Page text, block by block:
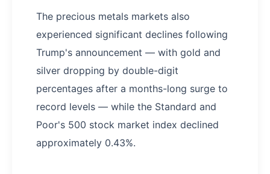
The precious metals markets also
experienced significant declines following
Trump's announcement — with gold and
silver dropping by double-digit
percentages after a months-long surge to
record levels — while the Standard and
Poor's 500 stock market index declined
approximately 0.43%.